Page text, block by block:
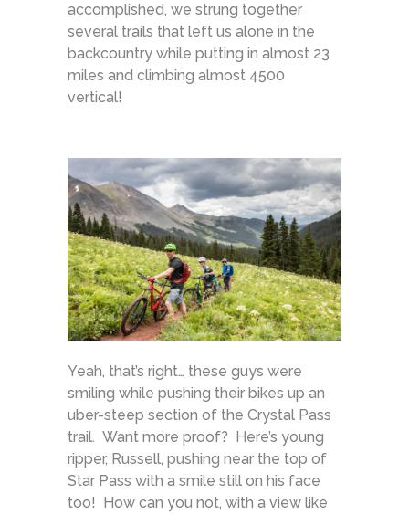
accomplished, we strung together
several trails that left us alone in the
backcountry while putting in almost 23
miles and climbing almost 4500
vertical!
Yeah, that’s right… these guys were
smiling while pushing their bikes up an
uber-steep section of the Crystal Pass
trail. Want more proof? Here’s young
ripper, Russell, pushing near the top of
Star Pass with a smile still on his face
too! How can you not, with a view like